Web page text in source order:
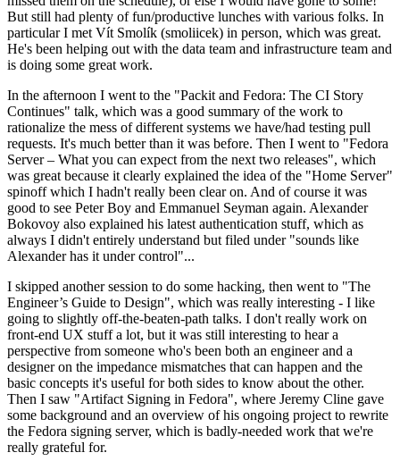
But still had plenty of fun/productive lunches with various folks. In
particular I met Vít Smolík (smoliicek) in person, which was great.
He's been helping out with the data team and infrastructure team and
is doing some great work.
In the afternoon I went to the "Packit and Fedora: The CI Story
Continues" talk, which was a good summary of the work to
rationalize the mess of different systems we have/had testing pull
requests. It's much better than it was before. Then I went to "Fedora
Server – What you can expect from the next two releases", which
was great because it clearly explained the idea of the "Home Server"
spinoff which I hadn't really been clear on. And of course it was
good to see Peter Boy and Emmanuel Seyman again. Alexander
Bokovoy also explained his latest authentication stuff, which as
always I didn't entirely understand but filed under "sounds like
Alexander has it under control"...
I skipped another session to do some hacking, then went to "The
Engineer’s Guide to Design", which was really interesting - I like
going to slightly off-the-beaten-path talks. I don't really work on
front-end UX stuff a lot, but it was still interesting to hear a
perspective from someone who's been both an engineer and a
designer on the impedance mismatches that can happen and the
basic concepts it's useful for both sides to know about the other.
Then I saw "Artifact Signing in Fedora", where Jeremy Cline gave
some background and an overview of his ongoing project to rewrite
the Fedora signing server, which is badly-needed work that we're
really grateful for.